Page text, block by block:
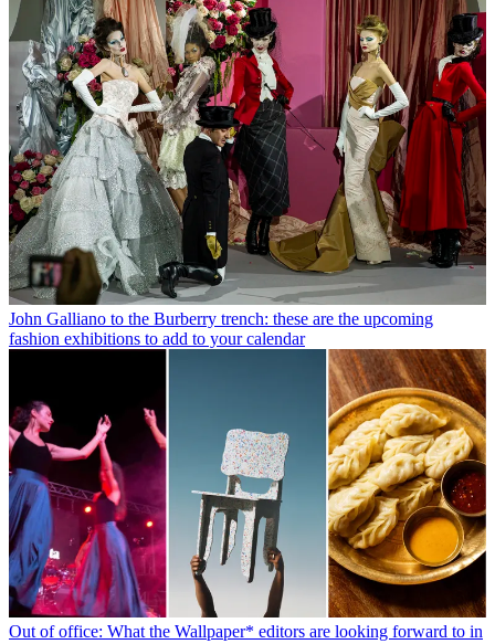
John Galliano to the Burberry trench: these are the upcoming
fashion exhibitions to add to your calendar
Out of office: What the Wallpaper* editors are looking forward to in